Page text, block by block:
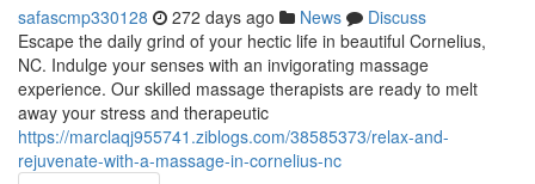
safascmp330128 272 days ago News
Discuss
Escape the daily grind of your hectic life in beautiful Cornelius,
NC. Indulge your senses with an invigorating massage
experience. Our skilled massage therapists are ready to melt
away your stress and therapeutic
https://marclaqj955741.ziblogs.com/38585373/relax-and-
rejuvenate-with-a-massage-in-cornelius-nc